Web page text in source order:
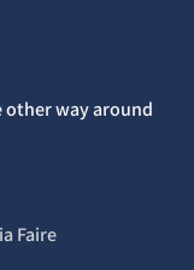
other way around
Faire